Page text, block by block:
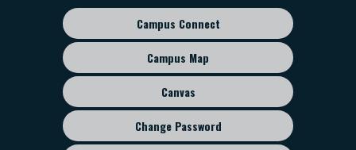
Footer
sub
menu
Campus Connect
Campus Map
Canvas
Change Password